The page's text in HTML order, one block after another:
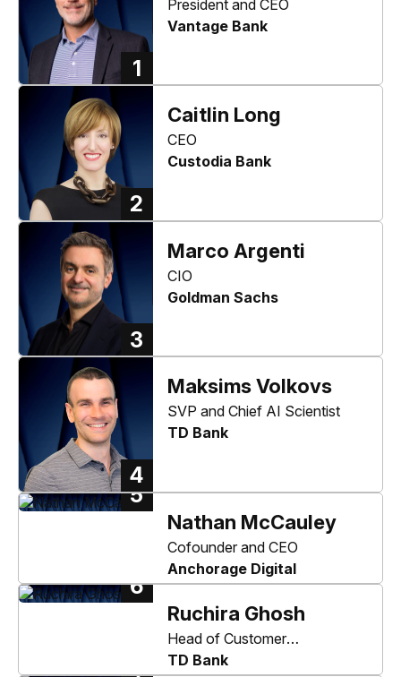
1
President and CEO
Vantage Bank
2
Caitlin Long
CEO
Custodia Bank
3
Marco Argenti
CIO
Goldman Sachs
4
Maksims Volkovs
SVP and Chief AI Scientist
TD Bank
5
Nathan McCauley
Cofounder and CEO
Anchorage Digital
6
Ruchira Ghosh
Head of Customer
Authentication
TD Bank